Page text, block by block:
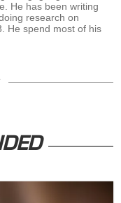
He has been writing
research on
He spend most of his